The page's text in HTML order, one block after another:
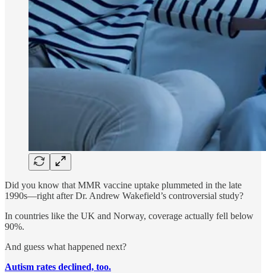
Did you know that MMR vaccine uptake plummeted in the late
1990s—right after Dr. Andrew Wakefield’s controversial study?
In countries like the UK and Norway, coverage actually fell below
90%.
And guess what happened next?
Autism rates declined, too.